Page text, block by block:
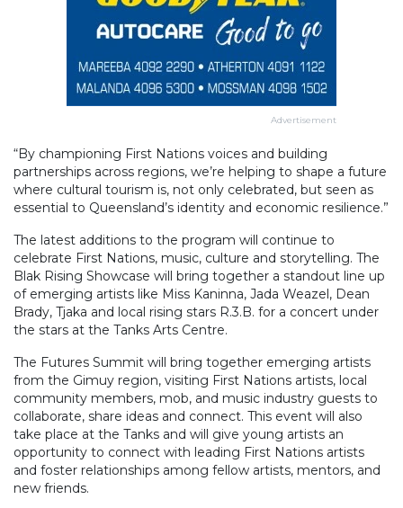
Advertisement
“By championing First Nations voices and building
partnerships across regions, we’re helping to shape a future
where cultural tourism is, not only celebrated, but seen as
essential to Queensland’s identity and economic resilience.”
The latest additions to the program will continue to
celebrate First Nations, music, culture and storytelling. The
Blak Rising Showcase will bring together a standout line up
of emerging artists like Miss Kaninna, Jada Weazel, Dean
Brady, Tjaka and local rising stars R.3.B. for a concert under
the stars at the Tanks Arts Centre.
The Futures Summit will bring together emerging artists
from the Gimuy region, visiting First Nations artists, local
community members, mob, and music industry guests to
collaborate, share ideas and connect. This event will also
take place at the Tanks and will give young artists an
opportunity to connect with leading First Nations artists
and foster relationships among fellow artists, mentors, and
new friends.